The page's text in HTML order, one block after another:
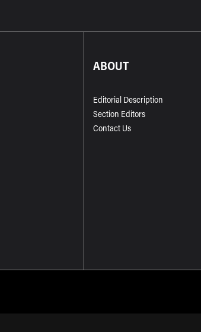
ABOUT
Editorial Description
Section Editors
Contact Us